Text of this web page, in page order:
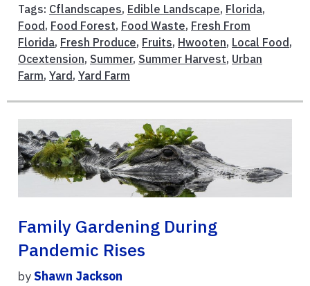
Tags: Cflandscapes, Edible Landscape, Florida,
Food, Food Forest, Food Waste, Fresh From
Florida, Fresh Produce, Fruits, Hwooten, Local Food,
Ocextension, Summer, Summer Harvest, Urban
Farm, Yard, Yard Farm
Family Gardening During
Pandemic Rises
byShawn Jackson